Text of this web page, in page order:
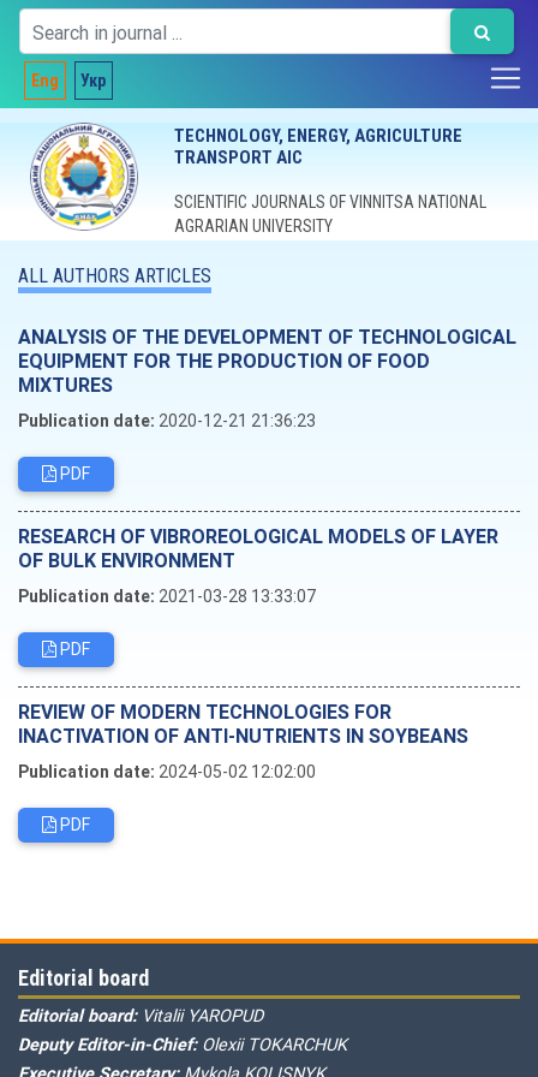
Eng Укр
TECHNOLOGY, ENERGY, AGRICULTURE
TRANSPORT AIC
SCIENTIFIC JOURNALS OF VINNITSA NATIONAL
AGRARIAN UNIVERSITY
ALL AUTHORS ARTICLES
ANALYSIS OF THE DEVELOPMENT OF TECHNOLOGICAL
EQUIPMENT FOR THE PRODUCTION OF FOOD
MIXTURES
Publication date: 2020-12-21 21:36:23
PDF
RESEARCH OF VIBROREOLOGICAL MODELS OF LAYER
OF BULK ENVIRONMENT
Publication date: 2021-03-28 13:33:07
PDF
REVIEW OF MODERN TECHNOLOGIES FOR
INACTIVATION OF ANTI-NUTRIENTS IN SOYBEANS
Publication date: 2024-05-02 12:02:00
PDF
Editorial board
Editorial board: Vitalii YAROPUD
Deputy Editor-in-Chief: Olexii TOKARCHUK